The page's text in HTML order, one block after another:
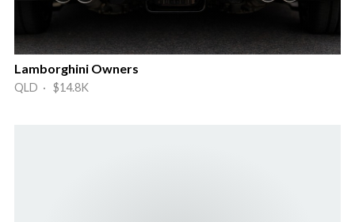
Lamborghini Owners
QLD · $14.8K